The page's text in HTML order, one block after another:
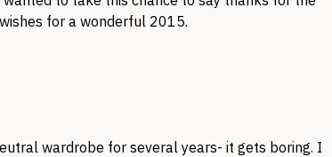
for a wonderful 2015.
wardrobe for several years- it gets boring. I